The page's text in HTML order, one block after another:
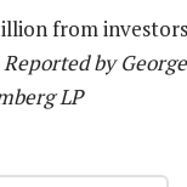
from
Reported by
LP